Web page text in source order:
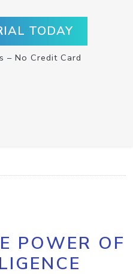
TODAY
– No Credit Card
POWER OF